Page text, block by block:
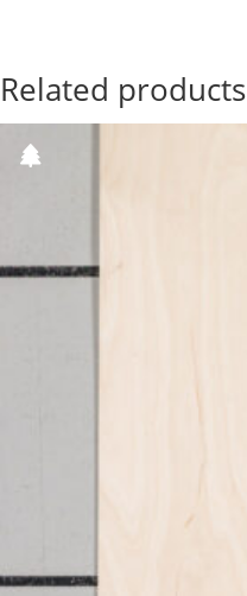
Related products